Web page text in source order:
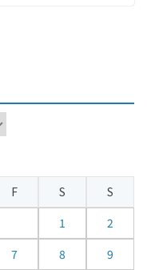
F S
S
1
2
7 8
9